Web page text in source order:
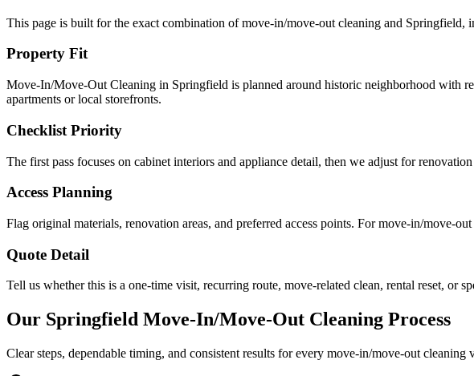
This page is built for the exact combination ofmove-in/move-out cleaning and Springfield,
Property Fit
Move-In/Move-Out Cleaning in Springfield is planned around historic neighborhood with
apartments or local storefronts.
Checklist Priority
The first pass focuses on cabinet interiors and appliance detail, then we adjust for
Access Planning
Flag original materials, renovation areas, and preferred access points. For move-in/move-
Quote Detail
Tell us whether this is a one-time visit, recurring route, move-related clean, rental reset, or
Our Springfield Move-In/Move-Out Cleaning Process
Clear steps, dependable timing, and consistent results for every move-in/move-out cleaning